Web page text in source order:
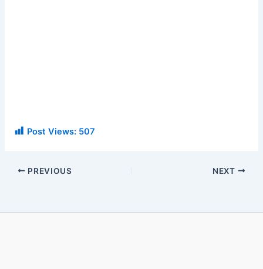
Post Views: 507
PREVIOUS NEXT